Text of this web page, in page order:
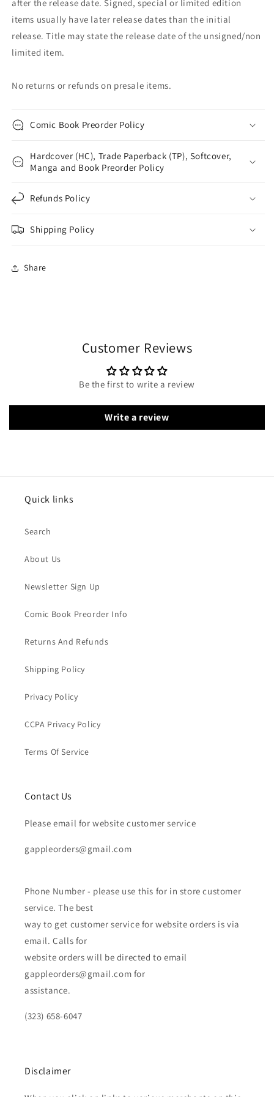
after the release date. Signed, special or limited edition
items usually have later release dates than the initial
release. Title may state the release date of the unsigned/non
limited item.
No returns or refunds on presale items.
Comic Book Preorder Policy
Hardcover (HC), Trade Paperback (TP), Softcover,
Manga and Book Preorder Policy
Refunds Policy
Shipping Policy
Share
Customer Reviews
Be the first to write a review
Write a review
Quick links
Search
About Us
Newsletter Sign Up
Comic Book Preorder Info
Returns And Refunds
Shipping Policy
Privacy Policy
CCPA Privacy Policy
Terms Of Service
Contact Us
Please email for website customer service
gappleorders@gmail.com
Phone Number - please use this for in store customer
service. The best
way to get customer service for website orders is via
email. Calls for
website orders will be directed to email
gappleorders@gmail.com for
assistance.
(323) 658-6047
Disclaimer